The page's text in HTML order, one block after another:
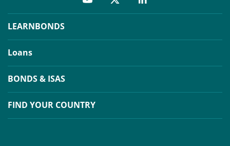
LEARNBONDS
Loans
BONDS & ISAS
FIND YOUR COUNTRY